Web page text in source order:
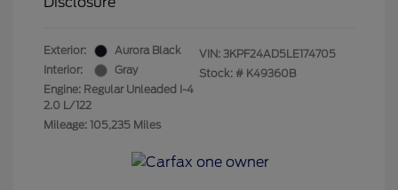
Exterior:
Aurora Black
Interior:
Gray
Engine: Regular Unleaded I-4
2.0 L/122
Mileage: 105,235 Miles
VIN: 3KPF24AD5LE174705
Stock: # K49360B